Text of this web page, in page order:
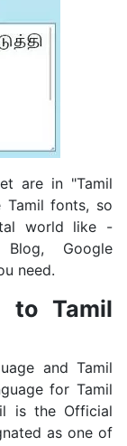
are in "Tamil
Tamil fonts, so
world like -
Blog, Google
need.
to Tamil
and Tamil
for Tamil
is the Official
as one of